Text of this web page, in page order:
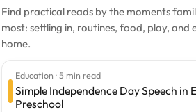
Find practical reads by the moments
most: settling in, routines, food, play, and
home.
Education · 5 min read
Simple Independence Day Speech in
Preschool